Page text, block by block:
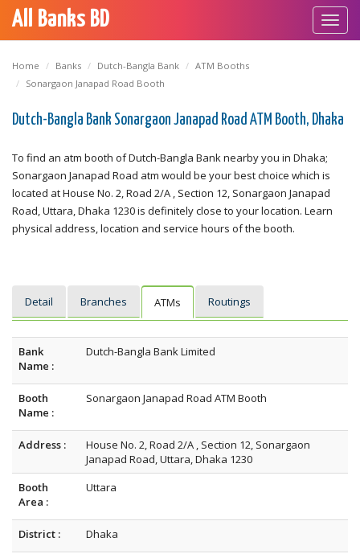
All Banks BD
Home Banks Dutch-Bangla Bank
ATM Booths
Sonargaon Janapad Road Booth
Dutch-Bangla Bank Sonargaon Janapad Road ATM Booth, Dhaka
To find an atm booth of Dutch-Bangla Bank nearby you in Dhaka;
Sonargaon Janapad Road atm would be your best choice which is
located at House No. 2, Road 2/A , Section 12, Sonargaon Janapad
Road, Uttara, Dhaka 1230 is definitely close to your location. Learn
physical address, location and service hours of the booth.
Detail Branches ATMs Routings
Bank
Name :
Dutch-Bangla Bank Limited
Booth
Name :
Sonargaon Janapad Road ATM Booth
Address :
House No. 2, Road 2/A , Section 12, Sonargaon
Janapad Road, Uttara, Dhaka 1230
Booth
Area :
Uttara
District : Dhaka